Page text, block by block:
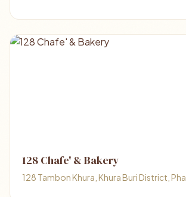
128 Chafe' & Bakery
128 Tambon Khura, Khura Buri District,